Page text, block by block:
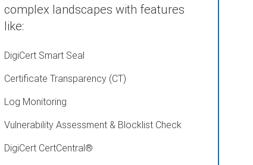
complex landscapes with features
like:
DigiCert Smart Seal
Certificate Transparency (CT)
Log Monitoring
Vulnerability Assessment & Blocklist Check
DigiCert CertCentral®